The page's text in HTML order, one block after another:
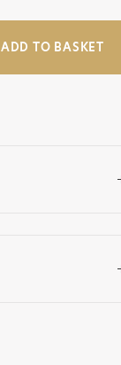
ADD TO BASKET